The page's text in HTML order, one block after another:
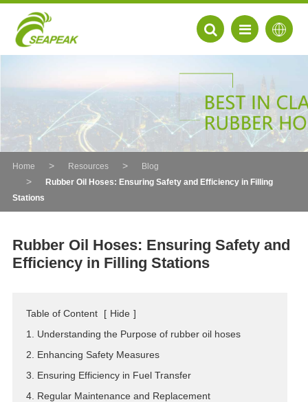
Home Resources
Blog
Rubber Oil Hoses: Ensuring Safety and Efficiency in Filling
Stations
Rubber Oil Hoses: Ensuring Safety and
Efficiency in Filling Stations
Table of Content [ Hide ]
1. Understanding the Purpose of rubber oil hoses
2. Enhancing Safety Measures
3. Ensuring Efficiency in Fuel Transfer
4. Regular Maintenance and Replacement